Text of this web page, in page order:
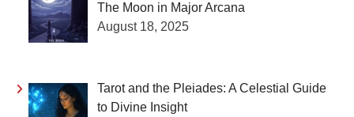
The Moon in Major Arcana
August 18, 2025
Tarot and the Pleiades: A Celestial Guide
to Divine Insight